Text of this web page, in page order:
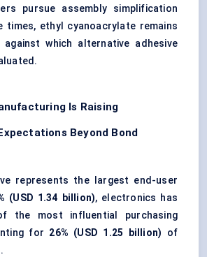
pursue assembly simplification
times, ethyl cyanoacrylate remains
against which alternative adhesive
Is Raising
Beyond Bond
represents the largest end-user
(USD 1.34 billion), electronics has
the most influential purchasing
for 26% (USD 1.25 billion) of